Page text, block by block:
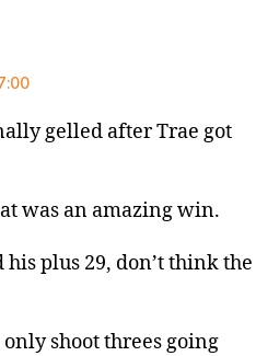
gelled after Trae got
was an amazing win.
plus 29, don’t think the
shoot threes going